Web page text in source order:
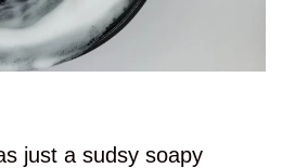
just a sudsy soapy